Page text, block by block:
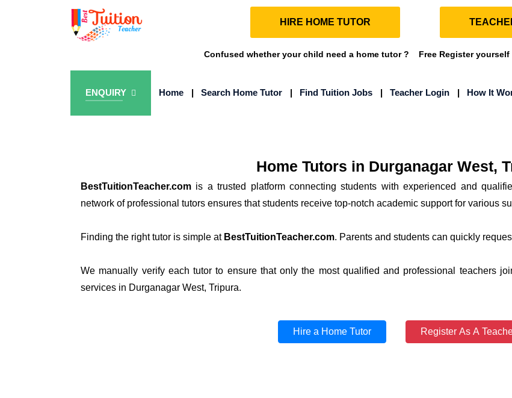
HIRE HOME TUTOR
Confused whether your child need a home tutor ? Free Register
ENQUIRY Home | Search Home Tutor | Find Tuition Jobs | Teacher Login | How It
Home Tutors in Durganagar West,
BestTuitionTeacher.com is a trusted platform connecting students with experienced and
network of professional tutors ensures that students receive top-notch academic support for various
Finding the right tutor is simple at BestTuitionTeacher.com. Parents and students can quickly
We manually verify each tutor to ensure that only the most qualified and professional teachers
services in Durganagar West, Tripura.
Hire a Home Tutor Register As A